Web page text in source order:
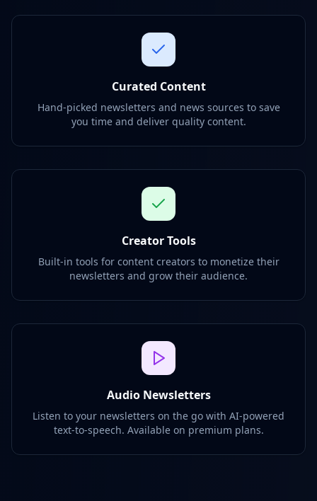
Curated Content
Hand-picked newsletters and news sources to save
you time and deliver quality content.
Creator Tools
Built-in tools for content creators to monetize their
newsletters and grow their audience.
Audio Newsletters
Listen to your newsletters on the go with AI-powered
text-to-speech. Available on premium plans.